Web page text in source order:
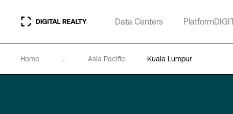
Data Centers
Home ... Asia Pacific Kuala Lumpur